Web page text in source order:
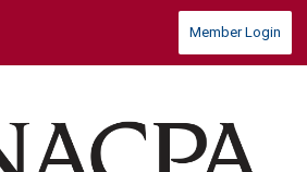
Member Login